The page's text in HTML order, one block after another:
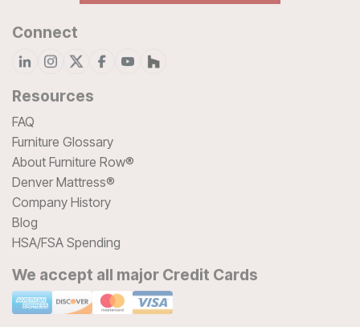
Connect
Resources
FAQ
Furniture Glossary
About Furniture Row®
Denver Mattress®
Company History
Blog
HSA/FSA Spending
We accept all major Credit Cards